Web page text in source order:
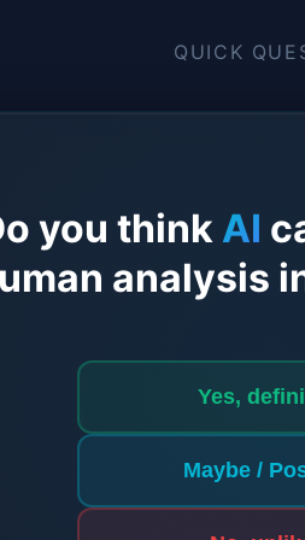
QUICK
you think AI
analysis
Yes,
Maybe /